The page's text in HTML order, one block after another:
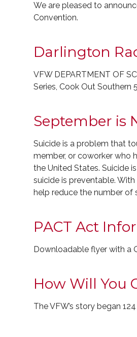
We are pleased to
Convention.
Darlington
VFW DEPARTMENT OF
Series, Cook Out Southern
September is
Suicide is a problem that
member, or coworker who
the United States. Suicide
suicide is preventable.
help reduce the number of
PACT Act
Downloadable flyer with a
How Will You
The VFW’s story began